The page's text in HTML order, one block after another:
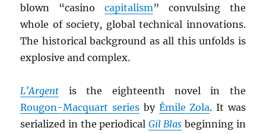
blown “casino capitalism” convulsing the
whole of society, global technical innovations.
The historical background as all this unfolds is
explosive and complex.
L’Argent is the eighteenth novel in the
Rougon-Macquart series by Émile Zola. It was
serialized in the periodical Gil Blas beginning in